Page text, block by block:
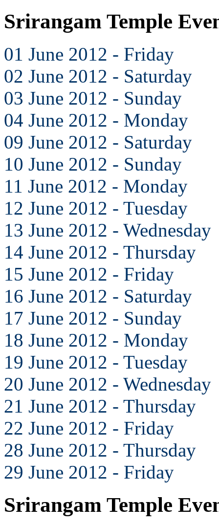
Srirangam Temple
01 June 2012 - Friday
02 June 2012 - Saturday
03 June 2012 - Sunday
04 June 2012 - Monday
09 June 2012 - Saturday
10 June 2012 - Sunday
11 June 2012 - Monday
12 June 2012 - Tuesday
13 June 2012 - Wednesday
14 June 2012 - Thursday
15 June 2012 - Friday
16 June 2012 - Saturday
17 June 2012 - Sunday
18 June 2012 - Monday
19 June 2012 - Tuesday
20 June 2012 - Wednesday
21 June 2012 - Thursday
22 June 2012 - Friday
28 June 2012 - Thursday
29 June 2012 - Friday
Srirangam Temple